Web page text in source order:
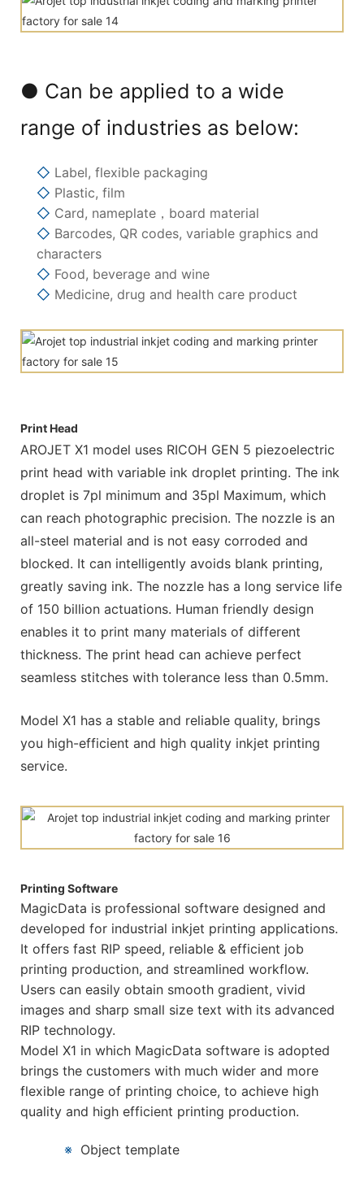
● Can be applied to a wide
range of industries as below:
◇ Label, flexible packaging
◇ Plastic, film
◇ Card, nameplate，board material
◇ Barcodes, QR codes, variable graphics and
characters
◇ Food, beverage and wine
◇ Medicine, drug and health care product
Print Head
AROJET X1 model uses RICOH GEN 5 piezoelectric
print head with variable ink droplet printing. The ink
droplet is 7pl minimum and 35pl Maximum, which
can reach photographic precision. The nozzle is an
all-steel material and is not easy corroded and
blocked. It can intelligently avoids blank printing,
greatly saving ink. The nozzle has a long service life
of 150 billion actuations. Human friendly design
enables it to print many materials of different
thickness. The print head can achieve perfect
seamless stitches with tolerance less than 0.5mm.
Model X1 has a stable and reliable quality, brings
you high-efficient and high quality inkjet printing
service.
Printing Software
MagicData is professional software designed and
developed for industrial inkjet printing applications.
It offers fast RIP speed, reliable & efficient job
printing production, and streamlined workflow.
Users can easily obtain smooth gradient, vivid
images and sharp small size text with its advanced
RIP technology.
Model X1 in which MagicData software is adopted
brings the customers with much wider and more
flexible range of printing choice, to achieve high
quality and high efficient printing production.
※ Object template